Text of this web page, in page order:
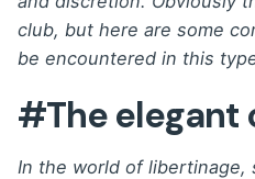
club, but here are some
be encountered in this
#The elegant
In the world of libertinage,